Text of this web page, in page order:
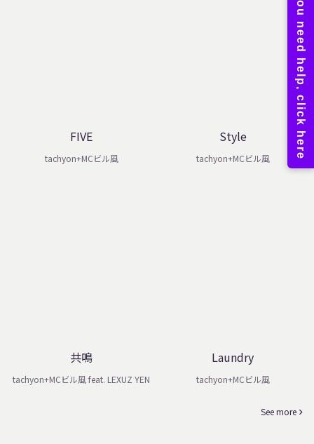
FIVE
tachyon+MCビル風
Style
tachyon+MCビル風
共鳴
tachyon+MCビル風 feat. LEXUZ YEN
Laundry
tachyon+MCビル風
See more